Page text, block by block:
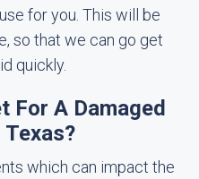
for you. This will be
so that we can go get
quickly.
For A Damaged
Texas?
which can impact the